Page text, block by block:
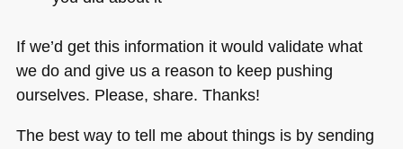
If we’d get this information it would validate what
we do and give us a reason to keep pushing
ourselves. Please, share. Thanks!
The best way to tell me about things is by sending